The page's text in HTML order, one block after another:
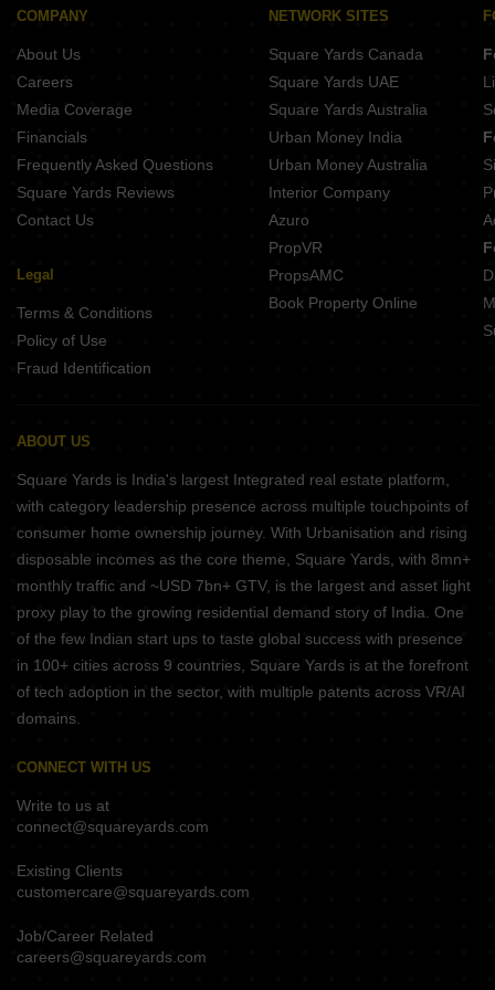
COMPANY
About Us
Careers
Media Coverage
Financials
Frequently Asked Questions
Square Yards Reviews
Contact Us
Legal
Terms & Conditions
Policy of Use
Fraud Identification
NETWORK SITES
Square Yards Canada
Square Yards UAE
Square Yards Australia
Urban Money India
Urban Money Australia
Interior Company
Azuro
PropVR
PropsAMC
Book Property Online
ABOUT US
Square Yards is India's largest Integrated real estate platform,
with category leadership presence across multiple touchpoints of
consumer home ownership journey. With Urbanisation and rising
disposable incomes as the core theme, Square Yards, with 8mn+
monthly traffic and ~USD 7bn+ GTV, is the largest and asset light
proxy play to the growing residential demand story of India. One
of the few Indian start ups to taste global success with presence
in 100+ cities across 9 countries, Square Yards is at the forefront
of tech adoption in the sector, with multiple patents across VR/AI
domains.
CONNECT WITH US
Write to us at
connect@squareyards.com
Existing Clients
customercare@squareyards.com
Job/Career Related
careers@squareyards.com